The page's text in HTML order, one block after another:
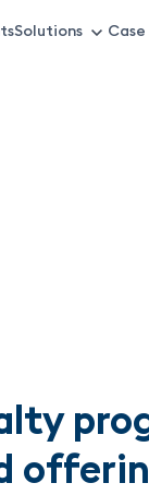
Solutions